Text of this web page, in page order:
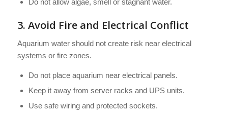
3. Avoid Fire and Electrical Conflict
Aquarium water should not create risk near electrical
systems or fire zones.
Do not place aquarium near electrical panels.
Keep it away from server racks and UPS units.
Use safe wiring and protected sockets.